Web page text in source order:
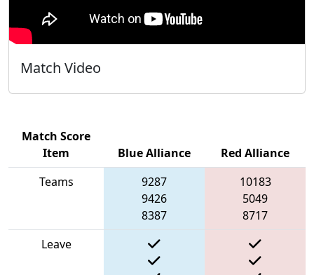
Match Video
Match Score
Item
Blue Alliance
Red Alliance
Teams
9287
9426
8387
10183
5049
8717
Leave